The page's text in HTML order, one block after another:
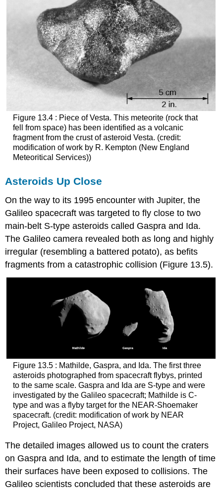
Figure 13.4 : Piece of Vesta. This meteorite (rock that
fell from space) has been identified as a volcanic
fragment from the crust of asteroid Vesta. (credit:
modification of work by R. Kempton (New England
Meteoritical Services))
Asteroids Up Close
On the way to its 1995 encounter with Jupiter, the
Galileo spacecraft was targeted to fly close to two
main-belt S-type asteroids called Gaspra and Ida.
The Galileo camera revealed both as long and highly
irregular (resembling a battered potato), as befits
fragments from a catastrophic collision (Figure 13.5).
Figure 13.5 : Mathilde, Gaspra, and Ida. The first three
asteroids photographed from spacecraft flybys, printed
to the same scale. Gaspra and Ida are S-type and were
investigated by the Galileo spacecraft; Mathilde is C-
type and was a flyby target for the NEAR-Shoemaker
spacecraft. (credit: modification of work by NEAR
Project, Galileo Project, NASA)
The detailed images allowed us to count the craters
on Gaspra and Ida, and to estimate the length of time
their surfaces have been exposed to collisions. The
Galileo scientists concluded that these asteroids are